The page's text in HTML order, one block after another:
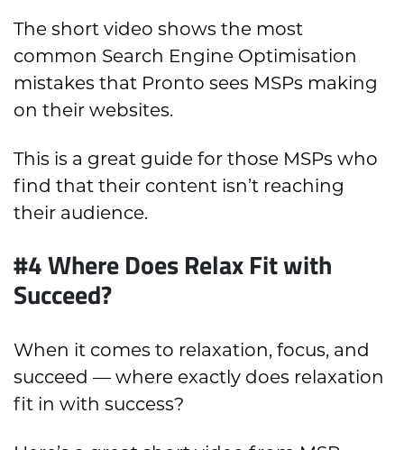
The short video shows the most
common Search Engine Optimisation
mistakes that Pronto sees MSPs making
on their websites.
This is a great guide for those MSPs who
find that their content isn’t reaching
their audience.
#4 Where Does Relax Fit with
Succeed?
When it comes to relaxation, focus, and
succeed — where exactly does relaxation
fit in with success?